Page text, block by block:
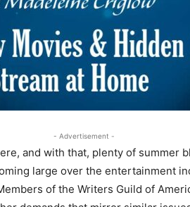
- Advertisement -
and with that, plenty of summer
large over the entertainment
of the Writers Guild of